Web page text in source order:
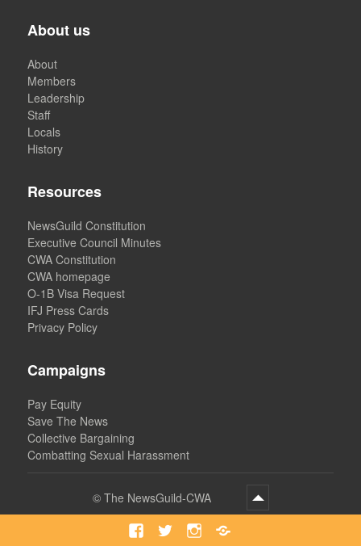
About us
About
Members
Leadership
Staff
Locals
History
Resources
NewsGuild Constitution
Executive Council Minutes
CWA Constitution
CWA homepage
O-1B Visa Request
IFJ Press Cards
Privacy Policy
Campaigns
Pay Equity
Save The News
Collective Bargaining
Combatting Sexual Harassment
© The NewsGuild-CWA
Facebook
TwitterInstagramBluesky